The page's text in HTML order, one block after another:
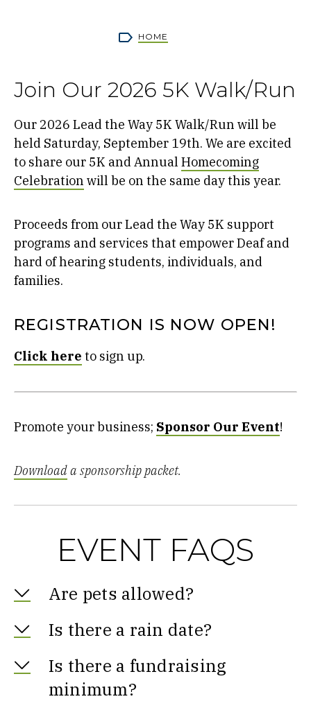
BreadcrumbHOME
Join Our 2026 5K Walk/Run
Our 2026 Lead the Way 5K Walk/Run will be
held Saturday, September 19th. We are excited
to share our 5K and Annual Homecoming
Celebration will be on the same day this year.
Proceeds from our Lead the Way 5K support
programs and services that empower Deaf and
hard of hearing students, individuals, and
families.
REGISTRATION IS NOW OPEN!
Click here to sign up.
Promote your business; Sponsor Our Event!
Downloada sponsorship packet.
EVENT FAQS
Are pets allowed?
Is there a rain date?
Is there a fundraising
minimum?